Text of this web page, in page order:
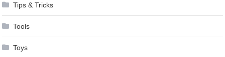
Tips & Tricks
Tools
Toys